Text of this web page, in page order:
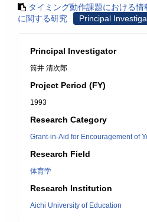
タイミング動作課題における
に関する研究
Principal
Principal Investigator
筒井 清次郎
Project Period (FY)
1993
Research Category
Grant-in-Aid for Encouragement of
Research Field
体育学
Research Institution
Aichi University of Education